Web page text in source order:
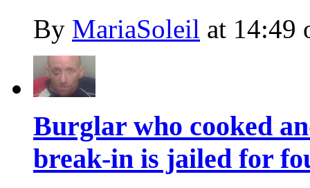
By MariaSoleil at 14:49
Burglar who cooked
break-in is jailed for